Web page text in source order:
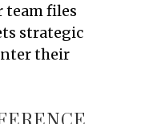
team files
strategic
their